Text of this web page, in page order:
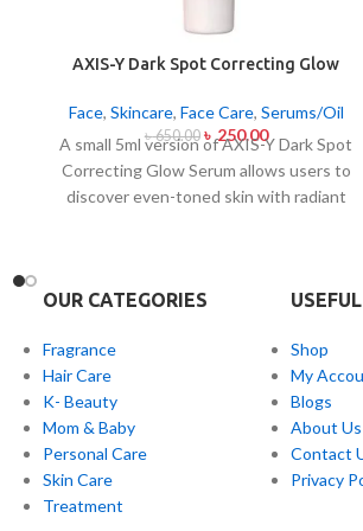
AXIS-Y Dark Spot Correcting Glow
Face, Skincare, Face Care, Serums/Oil
৳650.00 ৳250.00
A small 5ml version of AXIS-Y Dark Spot
Correcting Glow Serum allows users to
discover even-toned skin with radiant
extracts that helps you achieve
spots and post-acne marks and skin tone
normalization. The product delivers fast
skin absorption and skin soothing
hydration together with
hyperpigmentation treatment benefits.
OUR CATEGORIES
Fragrance
Hair Care
K- Beauty
Mom & Baby
Personal Care
Skin Care
Treatment
Shop
My
Blogs
About Us
Contact
Privacy